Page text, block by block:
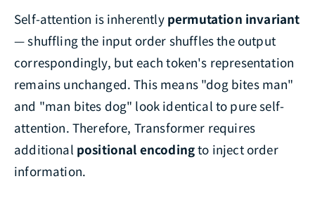
Self-attention is inherently permutation invariant
— shuffling the input order shuffles the output
correspondingly, but each token's representation
remains unchanged. This means "dog bites man"
and "man bites dog" look identical to pure self-
attention. Therefore, Transformer requires
additional positional encodingto inject order
information.